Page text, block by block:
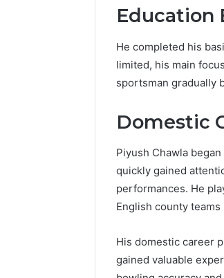
Education
He completed his
limited, his main
sportsman gradually
Domestic
Piyush Chawla
quickly gained
performances. He
English county
His domestic career
gained valuable